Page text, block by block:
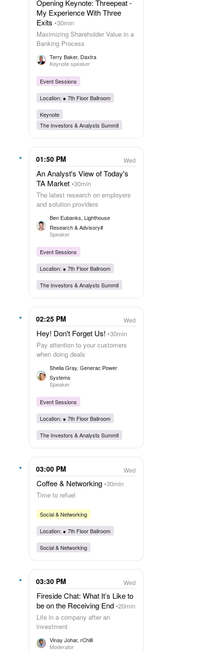
Opening Keynote: Threepeat -
My Experience With Three
Exits 30min
Maximizing Shareholder Value in a
Banking Process
Terry Baker, Daxtra
Keynote speaker
Event Sessions
Location: ● 7th Floor Ballroom
Keynote
The Investors & Analysts Summit
01:50 PM Wed
An Analyst's View of Today's
TA Market 30min
The latest research on employers
and solution providers
Ben Eubanks, Lighthouse
Research & Advisory#
Speaker
Event Sessions
Location: ● 7th Floor Ballroom
The Investors & Analysts Summit
02:25 PM Wed
Hey! Don't Forget Us! 30min
Pay attention to your customers
when doing deals
Shelia Gray, Generac Power
Systems
Speaker
Event Sessions
Location: ● 7th Floor Ballroom
The Investors & Analysts Summit
03:00 PM Wed
Coffee & Networking 30min
Time to refuel
Social & Networking
Location: ● 7th Floor Ballroom
Social & Networking
03:30 PM Wed
Fireside Chat: What It’s Like to
be on the Receiving End 20min
Life in a company after an
investment
Vinay Johar, rChilli
Moderator